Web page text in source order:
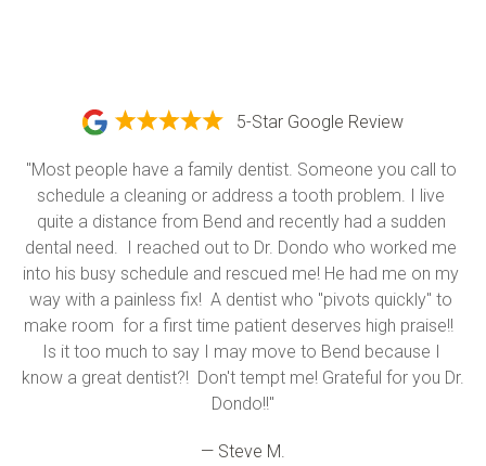
5-Star Google Review
"Most people have a family dentist. Someone you call to
schedule a cleaning or address a tooth problem. I live
quite a distance from Bend and recently had a sudden
dental need.  I reached out to Dr. Dondo who worked me
into his busy schedule and rescued me! He had me on my
way with a painless fix!  A dentist who "pivots quickly" to
make room  for a first time patient deserves high praise!!
Is it too much to say I may move to Bend because I
know a great dentist?!  Don't tempt me! Grateful for you Dr.
Dondo!!"
— Steve M.